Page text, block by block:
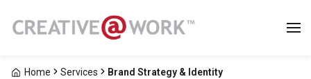
Home Services Brand Strategy & Identity